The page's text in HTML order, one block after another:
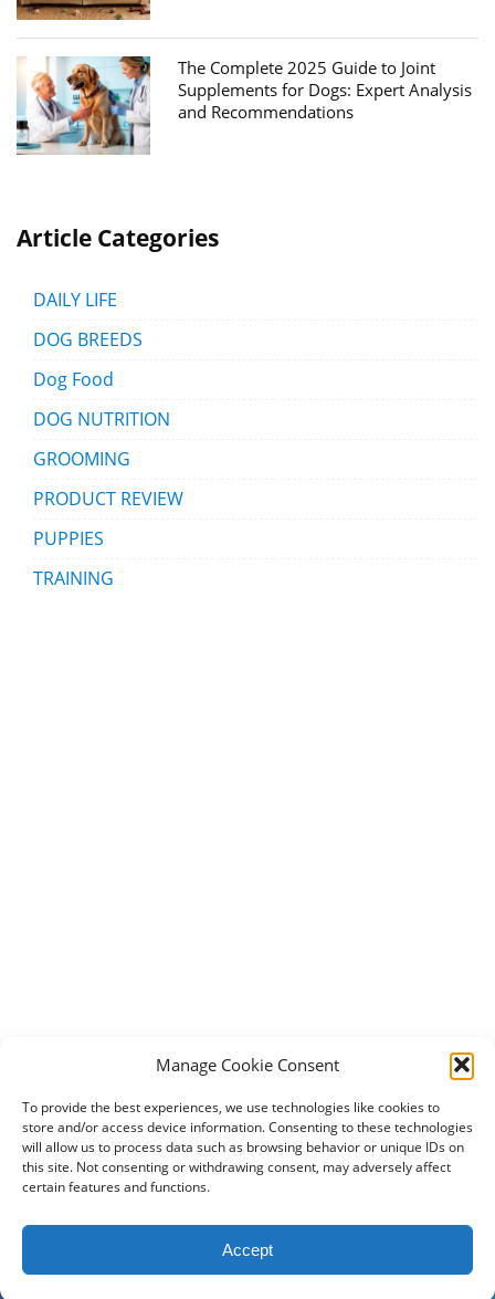
Manage Cookie Consent
To provide the best experiences, we use technologies like cookies to
store and/or access device information. Consenting to these technologies
will allow us to process data such as browsing behavior or unique IDs on
this site. Not consenting or withdrawing consent, may adversely affect
certain features and functions.
Accept
The Complete 2025 Guide to Joint
Supplements for Dogs: Expert Analysis
and Recommendations
Article Categories
DAILY LIFE
DOG BREEDS
Dog Food
DOG NUTRITION
GROOMING
PRODUCT REVIEW
PUPPIES
TRAINING
2024 DogBowWow.com. All rights reserved.
Terms & Conditions
Privacy Policy
Contact Us